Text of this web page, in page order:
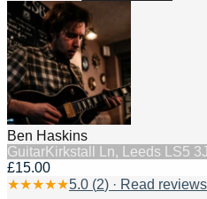
Ben Haskins
GuitarKirkstall Ln, Leeds LS5
£15.00
★★★★★5.0 (2) · Read reviews